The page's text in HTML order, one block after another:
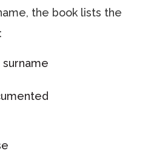
the book lists the